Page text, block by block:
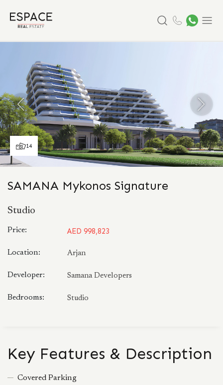
14
SAMANA Mykonos Signature
Studio
Price: AED 998,823
Location: Arjan
Developer: Samana Developers
Bedrooms: Studio
Key Features & Description
Covered Parking